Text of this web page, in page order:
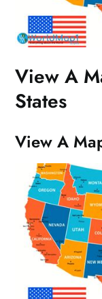
View A
States
View A